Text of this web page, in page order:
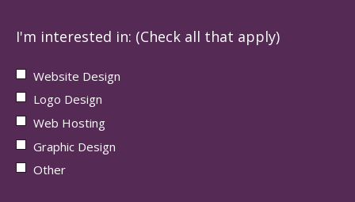
I'm interested in: (Check all that apply)
Website Design
Logo Design
Web Hosting
Graphic Design
Other